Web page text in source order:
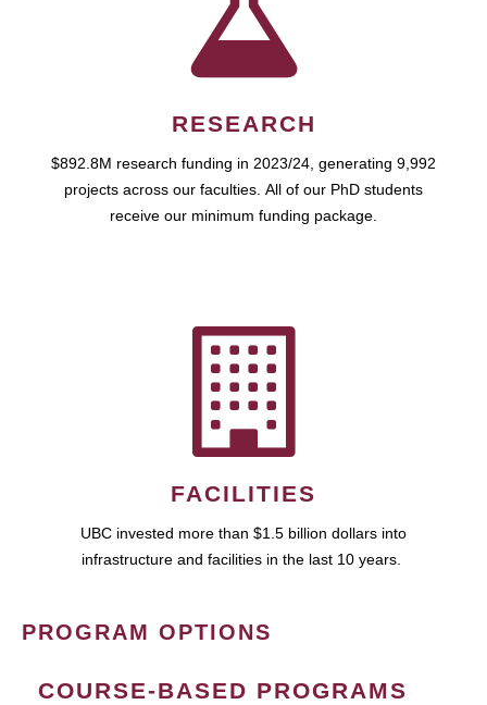
RESEARCH
$892.8M research funding in 2023/24, generating 9,992
projects across our faculties. All of our PhD students
receive our minimum funding package.
FACILITIES
UBC invested more than $1.5 billion dollars into
infrastructure and facilities in the last 10 years.
PROGRAM OPTIONS
COURSE-BASED PROGRAMS